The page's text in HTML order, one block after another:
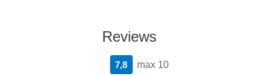
Reviews
max 10
7,8